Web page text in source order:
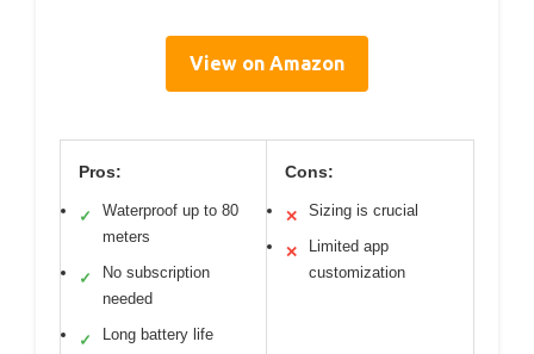
View on Amazon
Pros:
✓
Waterproof up to 80
meters
✓
No subscription
needed
✓ Long battery life
Cons:
✕ Sizing is crucial
✕
Limited app
customization